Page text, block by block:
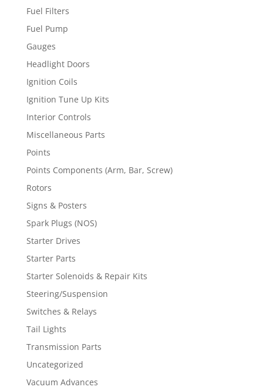
Fuel Filters
Fuel Pump
Gauges
Headlight Doors
Ignition Coils
Ignition Tune Up Kits
Interior Controls
Miscellaneous Parts
Points
Points Components (Arm, Bar, Screw)
Rotors
Signs & Posters
Spark Plugs (NOS)
Starter Drives
Starter Parts
Starter Solenoids & Repair Kits
Steering/Suspension
Switches & Relays
Tail Lights
Transmission Parts
Uncategorized
Vacuum Advances